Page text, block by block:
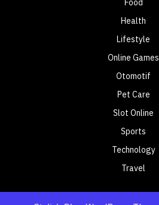
Food
Health
Lifestyle
Online Games
Otomotif
Pet Care
Slot Online
Sports
Technology
Travel